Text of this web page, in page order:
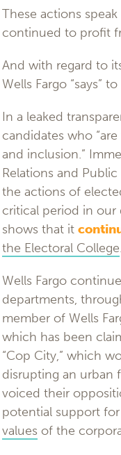
These actions
continued to profit
And with regard to
Wells Fargo “says”
In a leaked
candidates who
and inclusion.”
Relations and
the actions of
critical period in our
shows that it
the Electoral College.
Wells Fargo
departments,
member of Wells
which has been
“Cop City,” which
disrupting an urban
voiced their
potential support
values of the